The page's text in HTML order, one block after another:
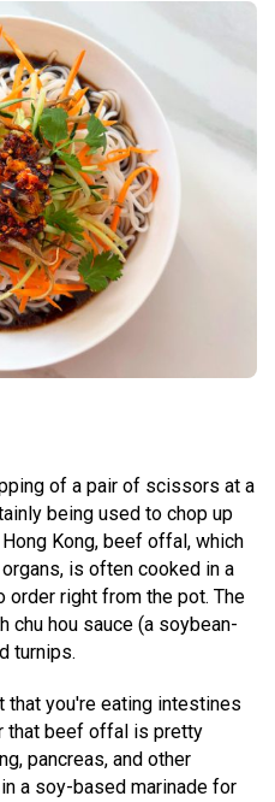
of a pair of scissors at a
being used to chop up
Kong, beef offal, which
is often cooked in a
order right from the pot. The
hou sauce (a soybean-
turnips.
that you're eating intestines
that beef offal is pretty
pancreas, and other
a soy-based marinade for